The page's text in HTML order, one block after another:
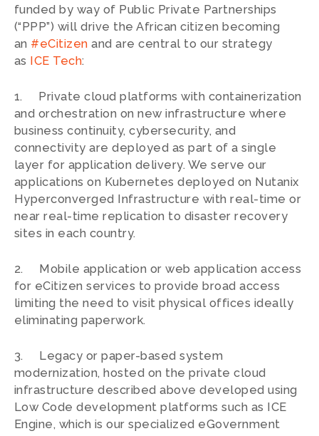
funded by way of Public Private Partnerships
(“PPP”) will drive the African citizen becoming
an #eCitizen and are central to our strategy
as ICE Tech:
1. Private cloud platforms with containerization
and orchestration on new infrastructure where
business continuity, cybersecurity, and
connectivity are deployed as part of a single
layer for application delivery. We serve our
applications on Kubernetes deployed on Nutanix
Hyperconverged Infrastructure with real-time or
near real-time replication to disaster recovery
sites in each country.
2. Mobile application or web application access
for eCitizen services to provide broad access
limiting the need to visit physical offices ideally
eliminating paperwork.
3. Legacy or paper-based system
modernization, hosted on the private cloud
infrastructure described above developed using
Low Code development platforms such as ICE
Engine, which is our specialized eGovernment